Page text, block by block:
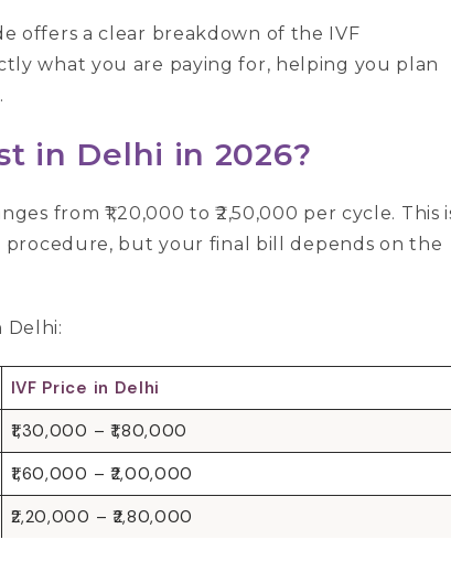
offers a clear breakdown of the IVF
what you are paying for, helping you plan
in Delhi in 2026?
from ₹1,20,000 to ₹2,50,000 per cycle. This
procedure, but your final bill depends on the
Delhi:
IVF Price in Delhi
₹1,30,000 – ₹1,80,000
₹1,60,000 – ₹2,00,000
₹2,20,000 – ₹2,80,000